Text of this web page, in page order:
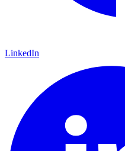
LinkedIn